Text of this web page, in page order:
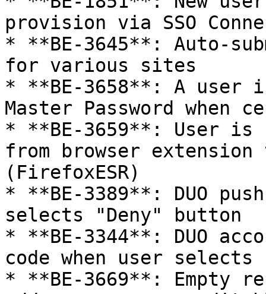
provision via SSO
* **BE-3645**: Auto-
for various sites
* **BE-3658**: A user
Master Password when
* **BE-3659**: User
from browser
(FirefoxESR)
* **BE-3389**: DUO
selects "Deny" button
* **BE-3344**: DUO
code when user selects
* **BE-3669**: Empty